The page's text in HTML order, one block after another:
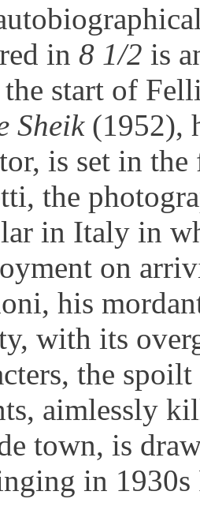
in 8 1/2 is
start of
Sheik(1952),
is set in
the
in Italy in
on
his
with its
the
aimlessly
town, is
in